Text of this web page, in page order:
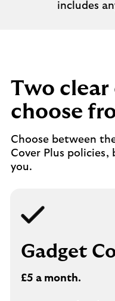
includes
Two
choose
Choose between
Cover Plus policies,
you.
Gadget
£5 a month.